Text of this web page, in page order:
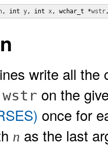
, int y, int x, wchar_t *wstr
write all
wstr on the
once for
n as the last